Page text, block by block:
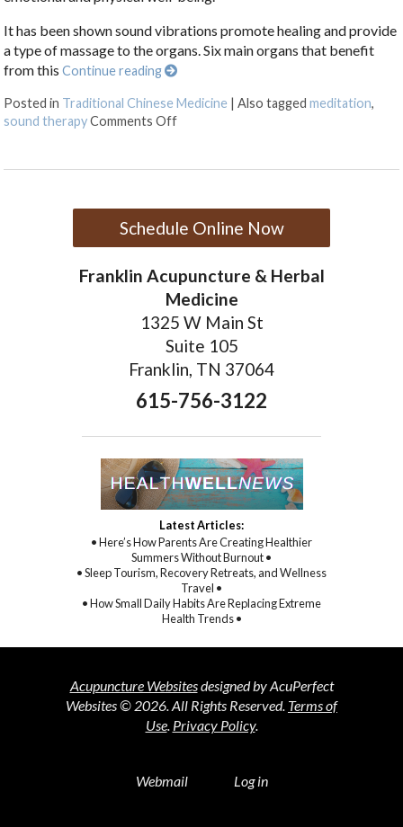
It has been shown sound vibrations promote healing and provide
a type of massage to the organs. Six main organs that benefit
from thisContinue reading
Posted in Traditional Chinese Medicine |Also taggedmeditation,
sound therapy Comments Offon Ssshhhh: Organ Sound Vibration
Schedule Online Now
Franklin Acupuncture & Herbal
Medicine
1325 W Main St
Suite 105
Franklin, TN 37064
615-756-3122
Latest Articles:
• Here’s How Parents Are Creating Healthier
Summers Without Burnout •
• Sleep Tourism, Recovery Retreats, and Wellness
Travel •
• How Small Daily Habits Are Replacing Extreme
Health Trends •
Acupuncture Websitesdesigned by AcuPerfect
Websites © 2026. All Rights Reserved. Terms of
Use. Privacy Policy.
Webmail Log in